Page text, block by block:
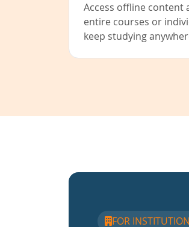
Access offline content
entire courses or
keep studying
FOR